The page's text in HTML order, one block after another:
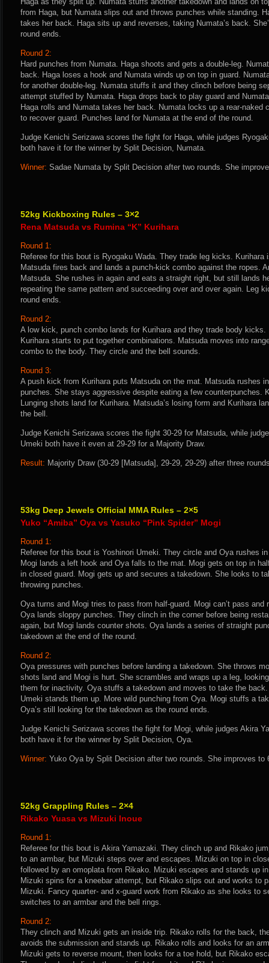
from Haga, but Numata slips out and throws punches while standing.
takes her back. Haga sits up and reverses, taking Numata’s back.
round ends.
Round 2:
Hard punches from Numata. Haga shoots and gets a double-leg.
back. Haga loses a hook and Numata winds up on top in guard.
for another double-leg. Numata stuffs it and they clinch before being
attempt stuffed by Numata. Haga drops back to play guard and
Haga rolls and Numata takes her back. Numata locks up a rear-naked
to recover guard. Punches land for Numata at the end of the round.
Judge Kenichi Serizawa scores the fight for Haga, while judges
both have it for the winner by Split Decision, Numata.
Winner: Sadae Numata by Split Decision after two rounds. She
52kg Kickboxing Rules – 3×2
Rena Matsuda vs Rumina “K” Kurihara
Round 1:
Referee for this bout is Ryogaku Wada. They trade leg kicks. Kurihara
Matsuda fires back and lands a punch-kick combo against the ropes.
Matsuda. She rushes in again and eats a straight right, but still lands
repeating the same pattern and succeeding over and over again. Leg
round ends.
Round 2:
A low kick, punch combo lands for Kurihara and they trade body kicks.
Kurihara starts to put together combinations. Matsuda moves into
combo to the body. They circle and the bell sounds.
Round 3:
A push kick from Kurihara puts Matsuda on the mat. Matsuda rushes
punches. She stays aggressive despite eating a few counterpunches.
Lunging shots land for Kurihara. Matsuda’s losing form and Kurihara
the bell.
Judge Kenichi Serizawa scores the fight 30-29 for Matsuda, while
Umeki both have it even at 29-29 for a Majority Draw.
Result: Majority Draw (30-29 [Matsuda], 29-29, 29-29) after three
53kg Deep Jewels Official MMA Rules – 2×5
Yuko “Amiba” Oya vs Yasuko “Pink Spider” Mogi
Round 1:
Referee for this bout is Yoshinori Umeki. They circle and Oya rushes
Mogi lands a left hook and Oya falls to the mat. Mogi gets on top in
in closed guard. Mogi gets up and secures a takedown. She looks to
throwing punches.
Oya turns and Mogi tries to pass from half-guard. Mogi can’t pass and
Oya lands sloppy punches. They clinch in the corner before being
again, but Mogi lands counter shots. Oya lands a series of straight
takedown at the end of the round.
Round 2:
Oya pressures with punches before landing a takedown. She throws
shots land and Mogi is hurt. She scrambles and wraps up a leg,
them for inactivity. Oya stuffs a takedown and moves to take the
Umeki stands them up. More wild punching from Oya. Mogi stuffs a
Oya’s still looking for the takedown as the round ends.
Judge Kenichi Serizawa scores the fight for Mogi, while judges Akira
both have it for the winner by Split Decision, Oya.
Winner: Yuko Oya by Split Decision after two rounds. She improves to
52kg Grappling Rules – 2×4
Rikako Yuasa vs Mizuki Inoue
Round 1:
Referee for this bout is Akira Yamazaki. They clinch up and Rikako
to an armbar, but Mizuki steps over and escapes. Mizuki on top in
followed by an omoplata from Rikako. Mizuki escapes and stands up
Mizuki spins for a kneebar attempt, but Rikako slips out and works to
Mizuki. Fancy quarter- and x-guard work from Rikako as she looks to
switches to an armbar and the bell rings.
Round 2:
They clinch and Mizuki gets an inside trip. Rikako rolls for the back,
avoids the submission and stands up. Rikako rolls and looks for an
Mizuki gets to reverse mount, then looks for a toe hold, but Rikako